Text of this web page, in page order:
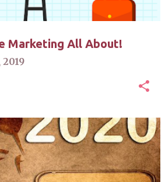
Marketing All About!